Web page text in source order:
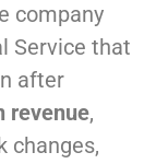
company
Service that
after
revenue,
changes,